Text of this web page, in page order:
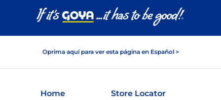
Oprima aquí para ver esta página en Español >
Home
Store Locator